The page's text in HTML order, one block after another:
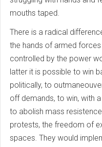
mouths taped.
There is a radical
the hands of armed
controlled by the power
latter it is possible to win
politically, to
off demands, to win, with
to abolish mass
protests, the freedom of
spaces. They would